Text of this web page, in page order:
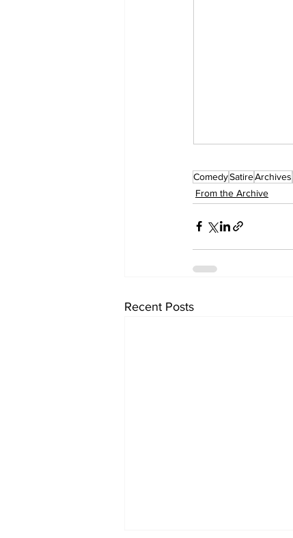
ComedySatireArchives
From the Archive
Recent Posts